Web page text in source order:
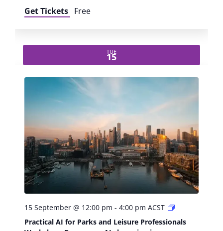
Get Tickets Free
TUE
15
Practical AI for Parks and Leisure Professionals
15 September @ 12:00 pm - 4:00 pm ACST
P